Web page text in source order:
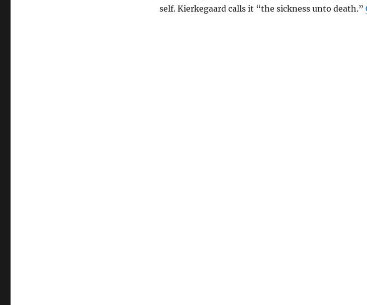
self. Kierkegaard calls it “the sickness unto death.”